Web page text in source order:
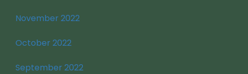
November 2022
October 2022
September 2022